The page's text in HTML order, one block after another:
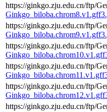
https://ginkgo.zju.edu.cn/ftp/
https://ginkgo.zju.edu.cn/ftp/
https://ginkgo.zju.edu.cn/ftp/
https://ginkgo.zju.edu.cn/ftp/
https://ginkgo.zju.edu.cn/ftp/
https://ginkgo.zju.edu.cn/ftp/